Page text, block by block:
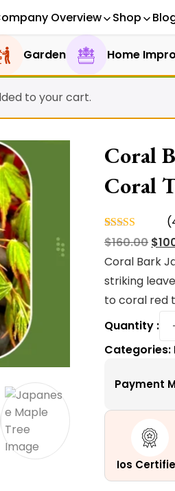
Overview Shop
Garden Home
to your cart.
Coral
Coral
Rated
4.75out
of 5
4
customer
ratings
(
$160.00
was:
$
Coral Bark
striking
to coral red
Quantity :
Categories:
Payment
Ios